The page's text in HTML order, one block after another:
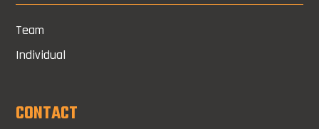
Team
Individual
CONTACT